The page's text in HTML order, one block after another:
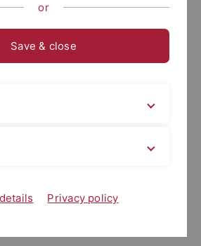
Kappler
or
Save & close
Privacy policy